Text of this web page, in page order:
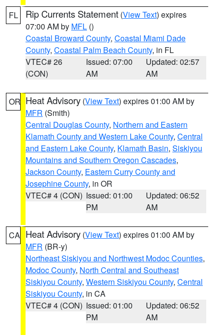
FL Rip Currents Statement (View Text) expires
07:00 AM by MFL ()
Coastal Broward County, Coastal Miami Dade
County, Coastal Palm Beach County, in FL
VTEC# 26
(CON)
Issued: 07:00
AM
Updated: 02:57
AM
OR Heat Advisory (View Text) expires 01:00 AM by
MFR (Smith)
Central Douglas County, Northern and Eastern
Klamath County and Western Lake County, Central
and Eastern Lake County, Klamath Basin, Siskiyou
Mountains and Southern Oregon Cascades,
Jackson County, Eastern Curry County and
Josephine County, in OR
VTEC# 4 (CON) Issued: 01:00
PM
Updated: 06:52
AM
CA Heat Advisory (View Text) expires 01:00 AM by
MFR (BR-y)
Northeast Siskiyou and Northwest Modoc Counties,
Modoc County, North Central and Southeast
Siskiyou County, Western Siskiyou County, Central
Siskiyou County, in CA
VTEC# 4 (CON) Issued: 01:00
PM
Updated: 06:52
AM